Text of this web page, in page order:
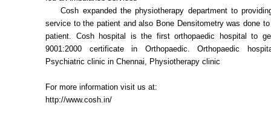
Cosh expanded the physiotherapy department to
service to the patient and also Bone Densitometry was done
patient. Cosh hospital is the first orthopaedic hospital to
9001:2000 certificate in Orthopaedic. Orthopaedic
Psychiatric clinic in Chennai, Physiotherapy clinic
For more information visit us at:
http://www.cosh.in/